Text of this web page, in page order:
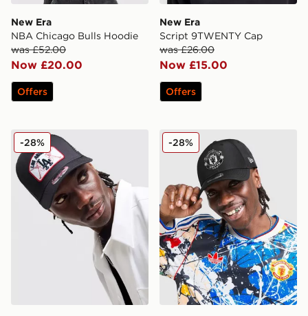
New Era
NBA Chicago Bulls Hoodie
was £52.00
Now £20.00
Offers
New Era
Script 9TWENTY Cap
was £26.00
Now £15.00
Offers
New Era MLB LA Dodgers Patch 9FORTY Trucker Cap
-28% New Era Manchester
-28%